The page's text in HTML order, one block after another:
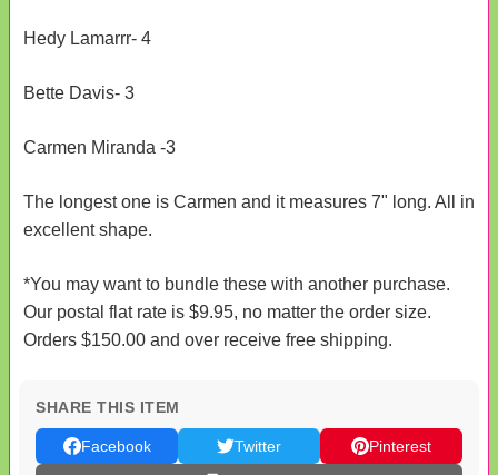
Hedy Lamarrr- 4
Bette Davis- 3
Carmen Miranda -3
The longest one is Carmen and it measures 7" long. All in
excellent shape.
*You may want to bundle these with another purchase.
Our postal flat rate is $9.95, no matter the order size.
Orders $150.00 and over receive free shipping.
SHARE THIS ITEM
Facebook Twitter
Pinterest